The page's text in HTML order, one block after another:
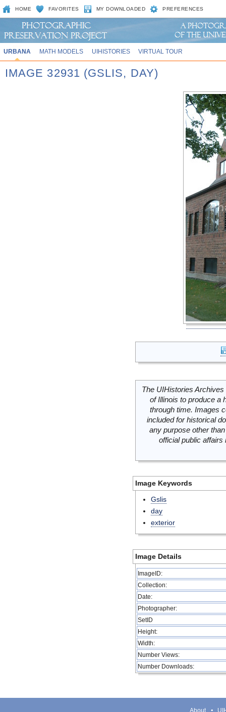
HOME FAVORITES MY DOWNLOADED PREFERENCES
URBANA MATH MODELS UIHISTORIES VIRTUAL TOUR
IMAGE 32931 (GSLIS, DAY)
The UIHistories
of Illinois to produce a
through time. Images
included for historical
any purpose other
official public
Image Keywords
Gslis
day
exterior
Image Details
ImageID:
Collection:
Date:
Photographer:
SetID
Height:
Width:
Number Views:
Number Downloads:
About